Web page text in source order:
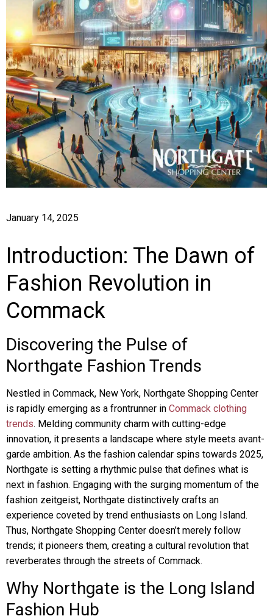
January 14, 2025
Introduction: The Dawn of
Fashion Revolution in
Commack
Discovering the Pulse of
Northgate Fashion Trends
Nestled in Commack, New York, Northgate Shopping Center
is rapidly emerging as a frontrunner in Commack clothing
trends. Melding community charm with cutting-edge
innovation, it presents a landscape where style meets avant-
garde ambition. As the fashion calendar spins towards 2025,
Northgate is setting a rhythmic pulse that defines what is
next in fashion. Engaging with the surging momentum of the
fashion zeitgeist, Northgate distinctively crafts an
experience coveted by trend enthusiasts on Long Island.
Thus, Northgate Shopping Center doesn’t merely follow
trends; it pioneers them, creating a cultural revolution that
reverberates through the streets of Commack.
Why Northgate is the Long Island
Fashion Hub